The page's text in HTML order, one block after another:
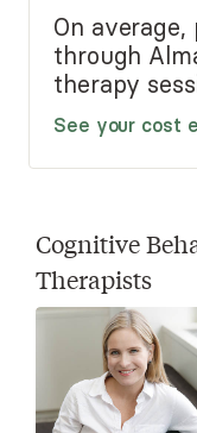
On
through
therapy
See your cost
Cognitive
Therapists